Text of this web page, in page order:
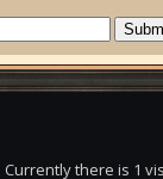
Currently there is 1